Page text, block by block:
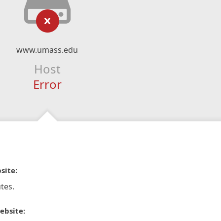
www.umass.edu
Host
Error